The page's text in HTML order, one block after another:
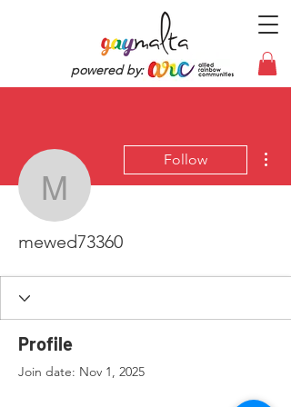
powered by:
mewed73360
Follow
mewed73360
Profile
Join date: Nov 1, 2025